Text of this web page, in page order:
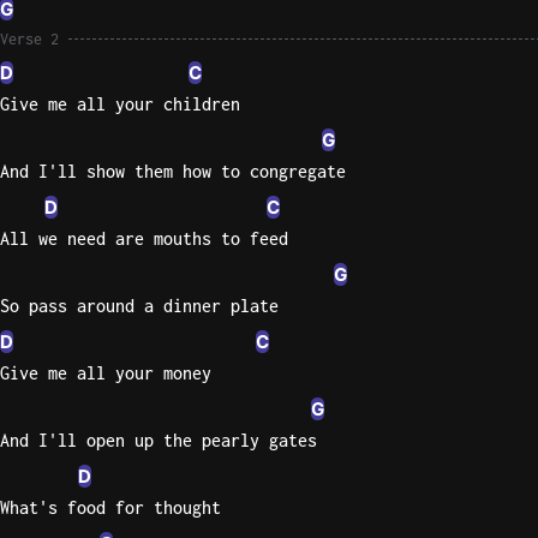
Sweet
G
Verse 2
D C
Give me all your children
G
And I'll show them how to congregate
D C
All we need are mouths to feed
G
So pass around a dinner plate
D C
Give me all your money
G
And I'll open up the pearly gates
D
What's food for thought